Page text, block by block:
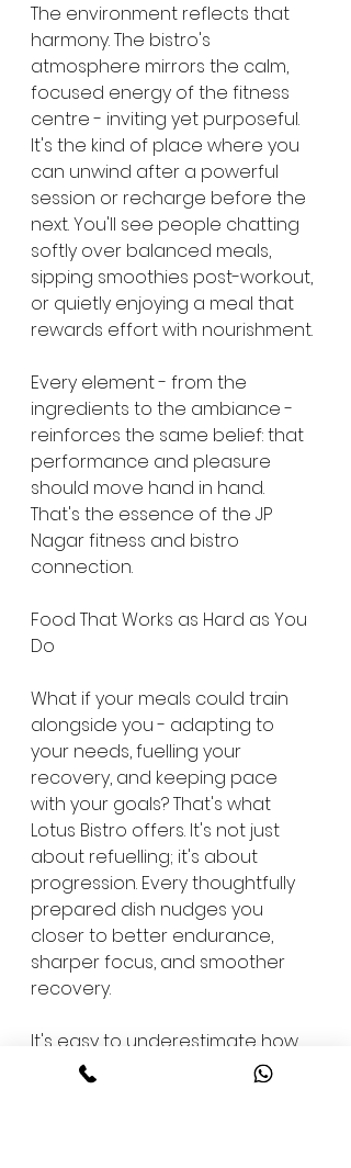
The environment reflects that
harmony. The bistro's
atmosphere mirrors the calm,
focused energy of the fitness
centre - inviting yet purposeful.
It's the kind of place where you
can unwind after a powerful
session or recharge before the
next. You'll see people chatting
softly over balanced meals,
sipping smoothies post-workout,
or quietly enjoying a meal that
rewards effort with nourishment.
Every element - from the
ingredients to the ambiance -
reinforces the same belief: that
performance and pleasure
should move hand in hand.
That's the essence of the JP
Nagar fitness and bistro
connection.
Food That Works as Hard as You
Do
What if your meals could train
alongside you - adapting to
your needs, fuelling your
recovery, and keeping pace
with your goals? That's what
Lotus Bistro offers. It's not just
about refuelling; it's about
progression. Every thoughtfully
prepared dish nudges you
closer to better endurance,
sharper focus, and smoother
recovery.
It's easy to underestimate how
much your diet shapes your